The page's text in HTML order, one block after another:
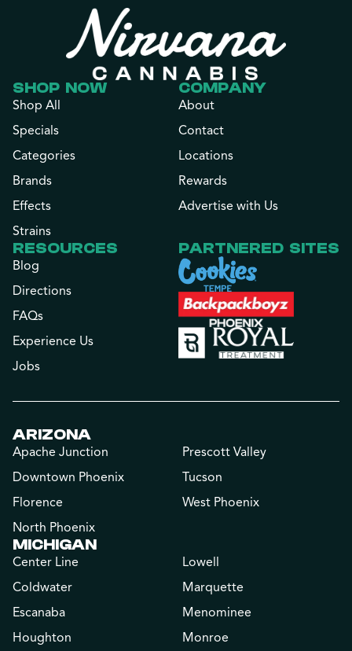
SHOP NOW
Shop All
Specials
Categories
Brands
Effects
Strains
COMPANY
About
Contact
Locations
Rewards
Advertise with Us
RESOURCES
Blog
Directions
FAQs
Experience Us
Jobs
PARTNERED SITES
ARIZONA
Apache Junction
Downtown Phoenix
Florence
North Phoenix
Prescott Valley
Tucson
West Phoenix
MICHIGAN
Center Line
Coldwater
Escanaba
Houghton
Lowell
Marquette
Menominee
Monroe